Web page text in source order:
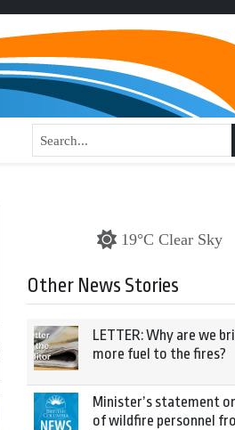
19°C Clear Sky
Other News Stories
LETTER: Why are we
more fuel to the fires?
Minister’s statement
of wildfire personnel